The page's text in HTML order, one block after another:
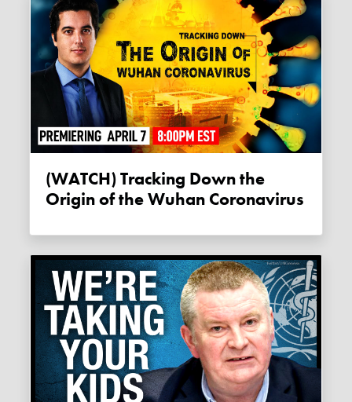
(WATCH) Tracking Down the
Origin of the Wuhan Coronavirus